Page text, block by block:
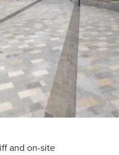
and on-site